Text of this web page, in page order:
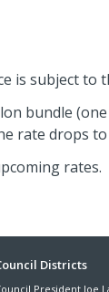
is subject to
bundle
rate drops
rates.
Districts
President Joe